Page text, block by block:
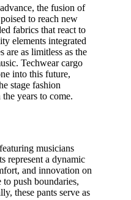
the fusion of
to reach new
fabrics that react to
elements integrated
are as limitless as the
Techwear cargo
into this future,
stage fashion
years to come.
musicians
represent a dynamic
and innovation on
to push boundaries,
these pants serve as